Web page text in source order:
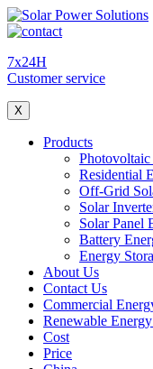
7x24H
Customer service
X
Products
Photovoltaic
Residential
Off-Grid
Solar
Solar Panel
Battery
Energy
About Us
Contact Us
Commercial
Renewable
Cost
Price